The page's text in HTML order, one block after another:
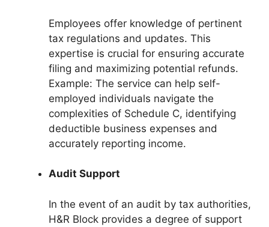
Employees offer knowledge of pertinent
tax regulations and updates. This
expertise is crucial for ensuring accurate
filing and maximizing potential refunds.
Example: The service can help self-
employed individuals navigate the
complexities of Schedule C, identifying
deductible business expenses and
accurately reporting income.
Audit Support
In the event of an audit by tax authorities,
H&R Block provides a degree of support